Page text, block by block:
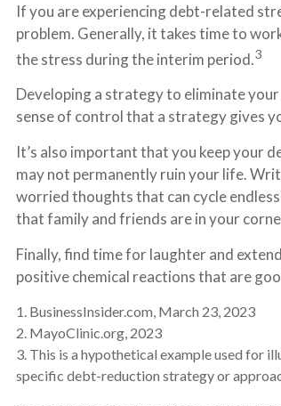
If you are experiencing debt-related
problem. Generally, it takes time to
the stress during the interim period.3
Developing a strategy to eliminate
sense of control that a strategy gives
It’s also important that you keep your
may not permanently ruin your life.
worried thoughts that can cycle
that family and friends are in your
Finally, find time for laughter and
positive chemical reactions that are
1. BusinessInsider.com, March 23, 2023
2. MayoClinic.org, 2023
3. This is a hypothetical example used for
specific debt-reduction strategy or